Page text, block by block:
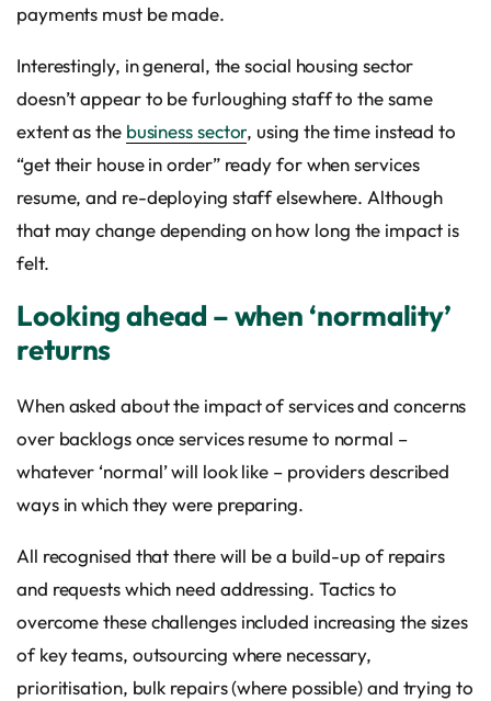
payments must be made.
Interestingly, in general, the social housing sector
doesn’t appear to be furloughing staff to the same
extent as the business sector, using the time instead to
“get their house in order” ready for when services
resume, and re-deploying staff elsewhere. Although
that may change depending on how long the impact is
felt.
Looking ahead – when ‘normality’
returns
When asked about the impact of services and concerns
over backlogs once services resume to normal –
whatever ‘normal’ will look like – providers described
ways in which they were preparing.
All recognised that there will be a build-up of repairs
and requests which need addressing. Tactics to
overcome these challenges included increasing the sizes
of key teams, outsourcing where necessary,
prioritisation, bulk repairs (where possible) and trying to